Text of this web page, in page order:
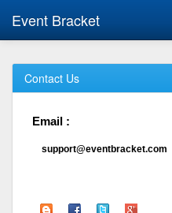
Event Bracket
Contact Us
Email :
support@eventbracket.com